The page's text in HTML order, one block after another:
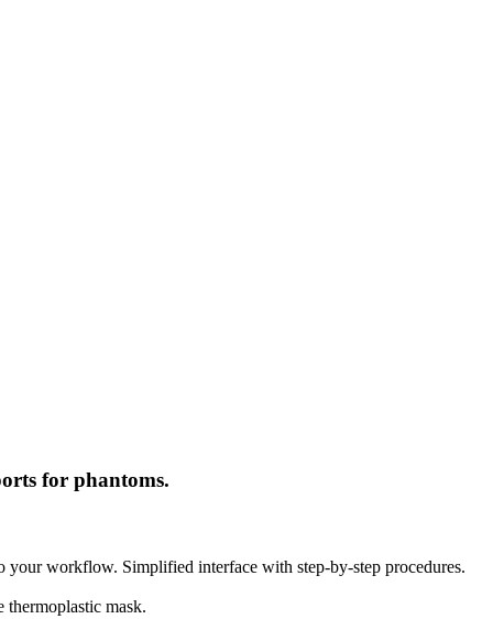
for phantoms.
your workflow. Simplified interface with step-by-step procedures.
thermoplastic mask.